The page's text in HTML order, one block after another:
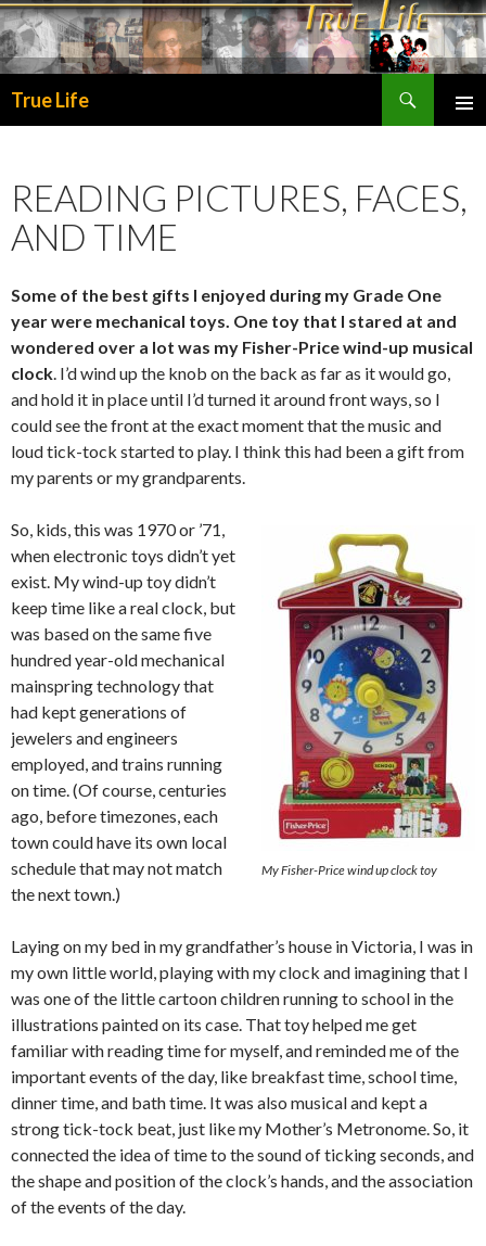
True Life
READING PICTURES, FACES,
AND TIME
Some of the best gifts I enjoyed during my Grade One
year were mechanical toys. One toy that I stared at and
wondered over a lot was my Fisher-Price wind-up musical
clock . I’d wind up the knob on the back as far as it would go,
and hold it in place until I’d turned it around front ways, so I
could see the front at the exact moment that the music and
loud tick-tock started to play. I think this had been a gift from
my parents or my grandparents.
My Fisher-Price wind up clock toy
So, kids, this was 1970 or ’71,
when electronic toys didn’t yet
exist. My wind-up toy didn’t
keep time like a real clock, but
was based on the same five
hundred year-old mechanical
mainspring technology that
had kept generations of
jewelers and engineers
employed, and trains running
on time. (Of course, centuries
ago, before timezones, each
town could have its own local
schedule that may not match
the next town.)
Laying on my bed in my grandfather’s house in Victoria, I was in
my own little world, playing with my clock and imagining that I
was one of the little cartoon children running to school in the
illustrations painted on its case. That toy helped me get
familiar with reading time for myself, and reminded me of the
important events of the day, like breakfast time, school time,
dinner time, and bath time. It was also musical and kept a
strong tick-tock beat, just like my Mother’s Metronome. So, it
connected the idea of time to the sound of ticking seconds, and
the shape and position of the clock’s hands, and the association
of the events of the day.